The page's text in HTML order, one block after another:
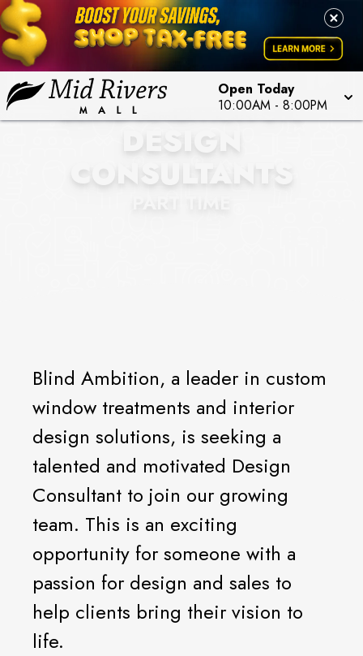
Open Today
10:00AM - 8:00PM
BLIND AMBITION STL
DESIGN
CONSULTANTS
Blind Ambition, a leader in custom
window treatments and interior
design solutions, is seeking a
talented and motivated Design
Consultant to join our growing
team. This is an exciting
opportunity for someone with a
passion for design and sales to
help clients bring their vision to
life.